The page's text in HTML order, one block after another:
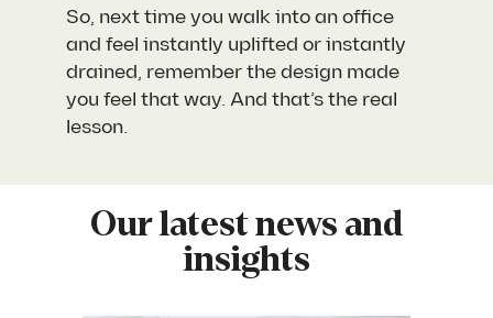
So, next time you walk into an office
and feel instantly uplifted or instantly
drained, remember the design made
you feel that way. And that’s the real
lesson.
Our latest news and
insights